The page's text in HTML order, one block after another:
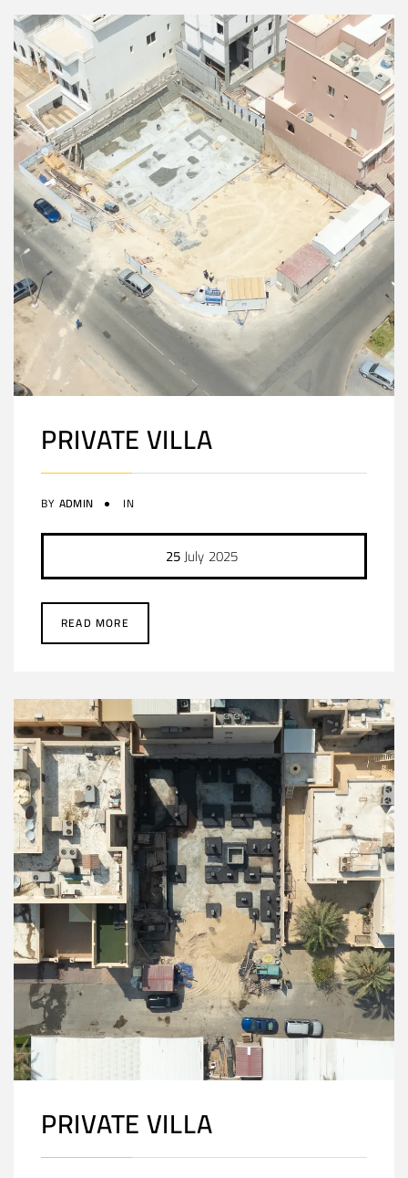
PRIVATE VILLA
BY ADMIN IN
25July 2025
READ MORE
PRIVATE VILLA